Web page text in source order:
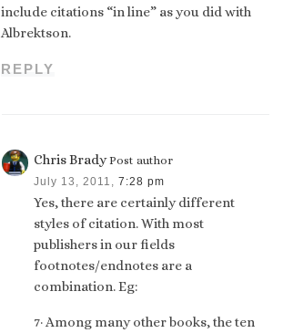
include citations “in line” as you did with
Albrektson.
REPLY
Chris Brady Post author
July 13, 2011, 7:28 pm
Yes, there are certainly different
styles of citation. With most
publishers in our fields
footnotes/endnotes are a
combination. Eg:
7· Among many other books, the ten